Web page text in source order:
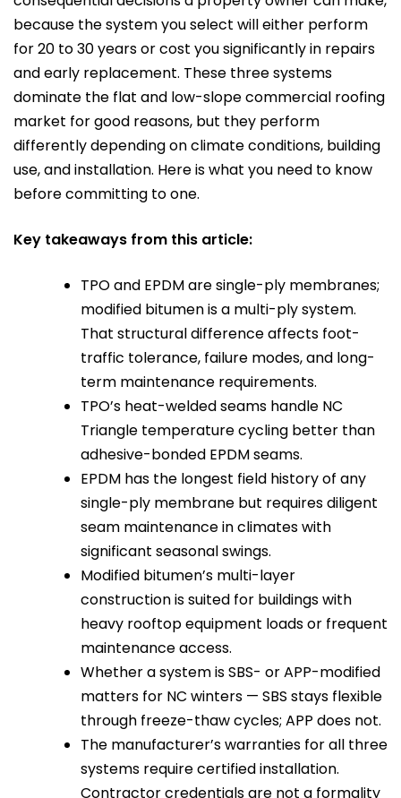
because the system you select will either perform
for 20 to 30 years or cost you significantly in repairs
and early replacement. These three systems
dominate the flat and low-slope commercial roofing
market for good reasons, but they perform
differently depending on climate conditions, building
use, and installation. Here is what you need to know
before committing to one.
Key takeaways from this article:
TPO and EPDM are single-ply membranes;
modified bitumen is a multi-ply system.
That structural difference affects foot-
traffic tolerance, failure modes, and long-
term maintenance requirements.
TPO’s heat-welded seams handle NC
Triangle temperature cycling better than
adhesive-bonded EPDM seams.
EPDM has the longest field history of any
single-ply membrane but requires diligent
seam maintenance in climates with
significant seasonal swings.
Modified bitumen’s multi-layer
construction is suited for buildings with
heavy rooftop equipment loads or frequent
maintenance access.
Whether a system is SBS- or APP-modified
matters for NC winters — SBS stays flexible
through freeze-thaw cycles; APP does not.
The manufacturer’s warranties for all three
systems require certified installation.
Contractor credentials are not a formality